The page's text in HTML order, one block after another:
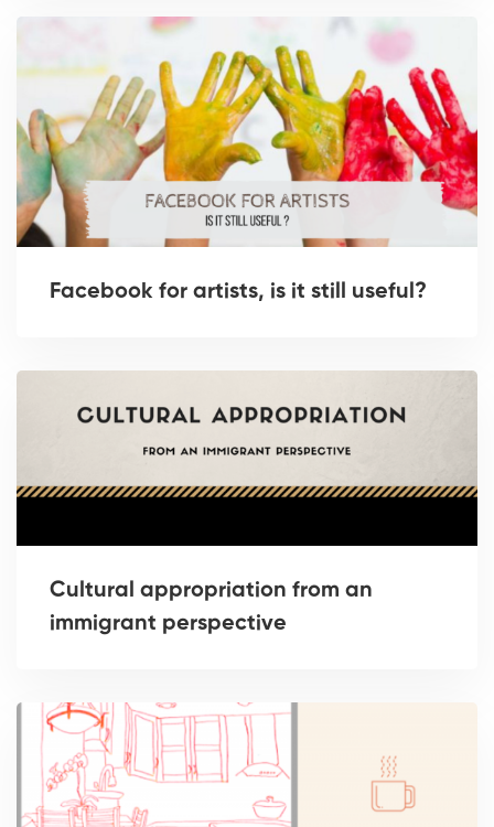
Facebook for artists, is it still useful?
Cultural appropriation from an
immigrant perspective